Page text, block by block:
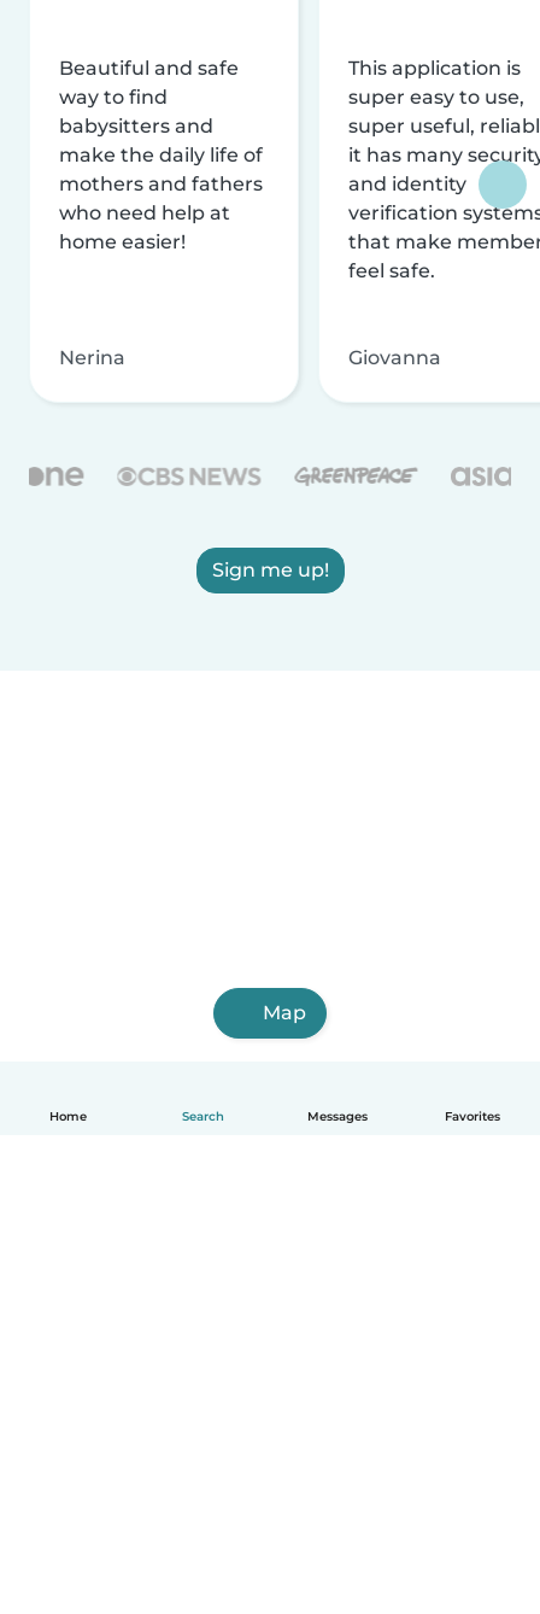
Home Search Messages Favorites
Beautiful and safe
way to find
babysitters and
make the daily life of
mothers and fathers
who need help at
home easier!
Nerina
This application is
super easy to use,
super useful,
it has many
and identity
verification
that make
feel safe.
Giovanna
Sign me up!
Map